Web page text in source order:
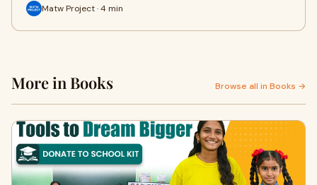
Matw Project · 4 min
More in Books Browse all in Books →